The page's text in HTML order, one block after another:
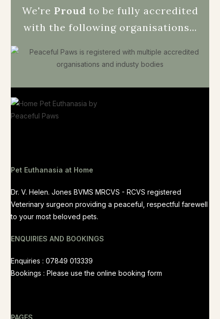
We're Proud to be fully accredited
with the following organisations...
Pet Euthanasia at Home
Dr. V. Helen. Jones BVMS MRCVS - RCVS registered
Veterinary surgeon providing a peaceful, respectful farewell
to your most beloved pets.
ENQUIRIES AND BOOKINGS
Enquiries : 07849 013339
Bookings : Please use theonline booking form
PAGES